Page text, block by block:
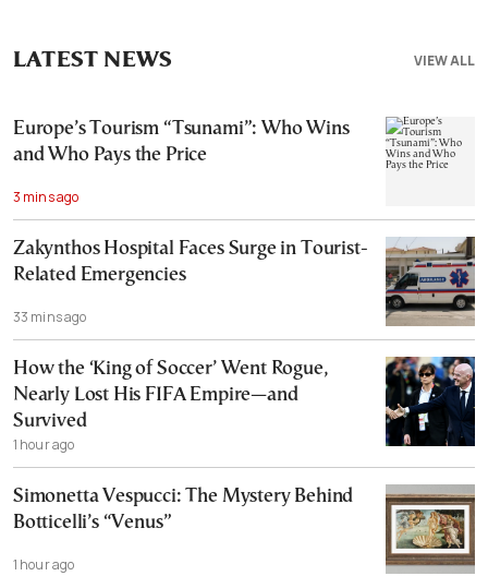
VIEW ALL
LATEST NEWS
Europe’s Tourism “Tsunami”: Who Wins
and Who Pays the Price
3 mins ago
Zakynthos Hospital Faces Surge in Tourist-
Related Emergencies
33 mins ago
How the ‘King of Soccer’ Went Rogue,
Nearly Lost His FIFA Empire—and
Survived
1 hour ago
Simonetta Vespucci: The Mystery Behind
Botticelli’s “Venus”
1 hour ago